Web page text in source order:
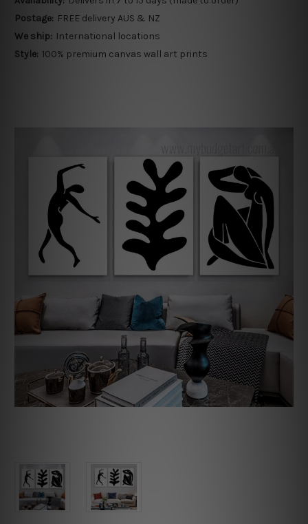
Postage: FREE delivery AUS & NZ
We ship: International locations
Style: 100% premium canvas wall art prints